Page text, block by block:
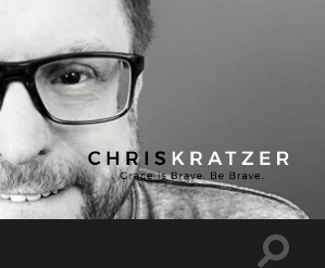
Chris
Kratzer
Toggle